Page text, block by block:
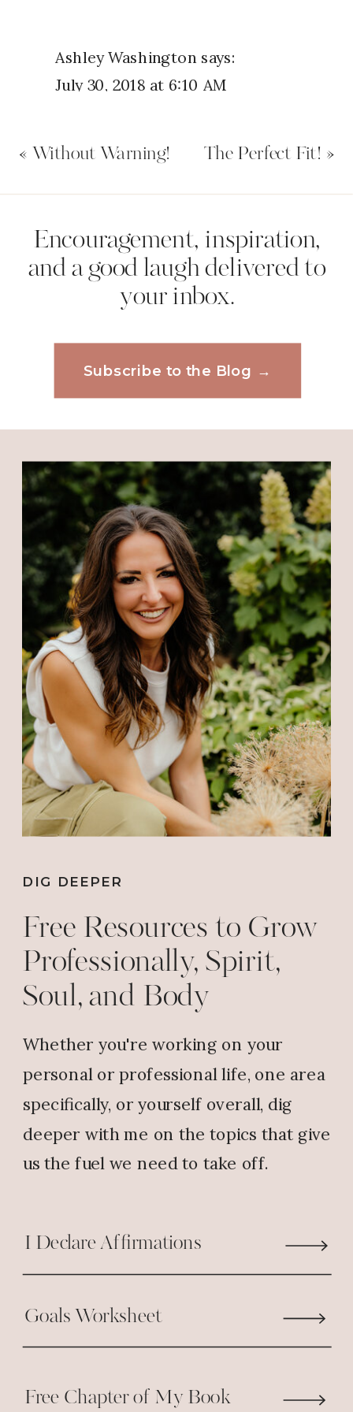
Save my name, email, and website in this
browser for the next time I comment.
Ashley Washington says:
July 30, 2018 at 6:10 AM
OF WORSHIP!
Reply
David J.W.Kimani says:
July 30, 2018 at 7:08 AM
Thank you for this very timely
reminder. Seasons of
discouragement seem to keep
company with breakthroughs that
were in prison that they raised
the praise to the Lord. Yes, when
things are not going as planned I
have been tempted to be
downcast. But like David too I want
to tell my soul to put my hope in
God. No chance for Satan. God
bless you.
Reply
Wilma J Butler says:
July 30, 2018 at 8:08 AM
THAT’S SO GOOD!!!
Reply
Wilma J Butler says:
July 30, 2018 at 8:08 AM
THAT’S SO GOOD!!! ALL GLORY
Reply
Wilma J Butler says:
July 30, 2018 at 8:09 AM
Reply
Sandy
says:
« Without Warning! The Perfect Fit! »
Encouragement, inspiration,
and a good laugh delivered to
your inbox.
Subscribe to the Blog →
DIG DEEPER
Free Resources to Grow
Professionally, Spirit,
Soul, and Body
Whether you're working on your
personal or professional life, one area
specifically, or yourself overall, dig
deeper with me on the topics that give
us the fuel we need to take off.
I Declare Affirmations
Goals Worksheet
Free Chapter of My Book